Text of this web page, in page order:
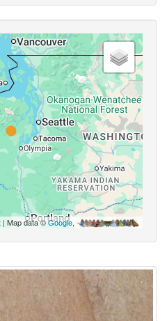
| Map data ©Google,